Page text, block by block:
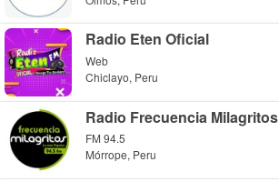
Radio Eten Oficial
Web
Chiclayo, Peru
Radio Frecuencia Milagritos
FM 94.5
Mórrope, Peru